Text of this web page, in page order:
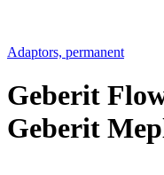
Adaptors, permanent
Geberit
Geberit